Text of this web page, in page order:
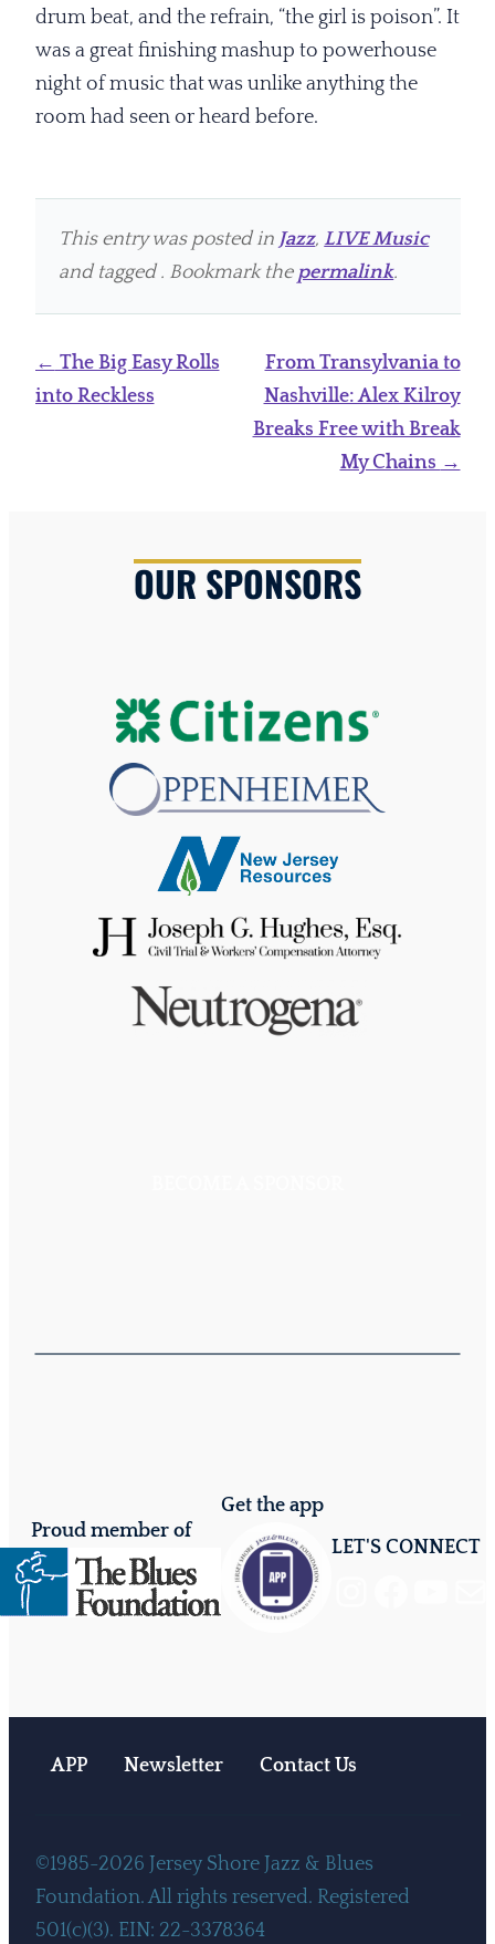
drum beat, and the refrain, “the girl is poison”. It
was a great finishing mashup to powerhouse
night of music that was unlike anything the
room had seen or heard before.
This entry was posted in Jazz, LIVE Music
and tagged . Bookmark the permalink.
Post
navigation
← The Big Easy Rolls
into Reckless
From Transylvania to
Nashville: Alex Kilroy
Breaks Free with Break
My Chains →
OUR SPONSORS
Proud member of
Get the app
LET'S CONNECT
APP Newsletter Contact Us
©1985-2026 Jersey Shore Jazz & Blues
Foundation. All rights reserved. Registered
501(c)(3). EIN: 22-3378364